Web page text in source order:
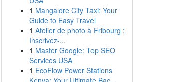
1 Mangalore City Taxi: Your
Guide to Easy Travel
1 Atelier de photo à Fribourg :
Inscrivez-...
1 Master Google: Top SEO
Services USA
1 EcoFlow Power Stations